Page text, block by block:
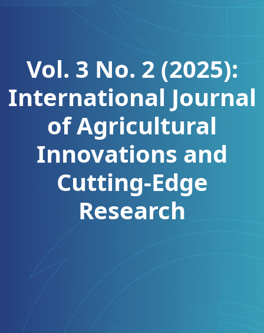
Vol. 3 No. 2 (2025):
International Journal
of Agricultural
Innovations and
Cutting-Edge
Research